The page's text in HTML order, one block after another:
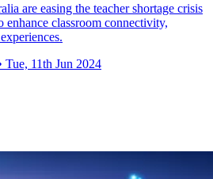
are easing the teacher shortage crisis
classroom connectivity,
Tue, 11th Jun 2024